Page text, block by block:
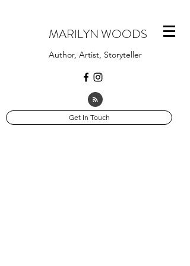
MARILYN WOODS
Author, Artist, Storyteller
Get In Touch